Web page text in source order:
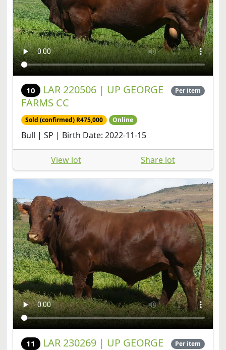
10
LAR 220506 | UP GEORGE
FARMS CC
Sold (confirmed) R475,000
Bull | SP | Birth Date: 2022-11-15
View lot Share lot
LAR 230269 | UP GEORGE
FARMS CC
Per item